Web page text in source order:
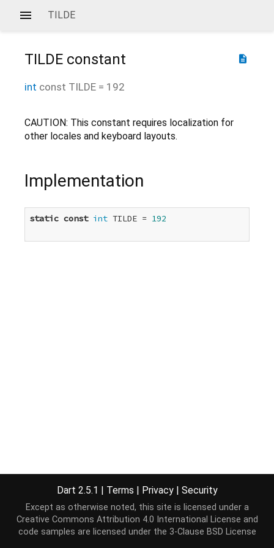
TILDE
description
TILDE constant
int const TILDE = 192
CAUTION: This constant requires localization for
other locales and keyboard layouts.
Implementation
static const int TILDE = 192
Dart 2.5.1 | Terms | Privacy | Security
Except as otherwise noted, this site is licensed under a
Creative Commons Attribution 4.0 International License and
code samples are licensed under the 3-Clause BSD License